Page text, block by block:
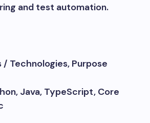
and test automation.
/ Technologies, Purpose
Java, TypeScript, Core